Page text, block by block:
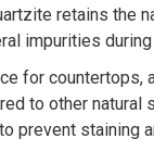
retains the
impurities
for
to other
prevent staining